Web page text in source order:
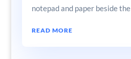
notepad and paper beside
READ MORE